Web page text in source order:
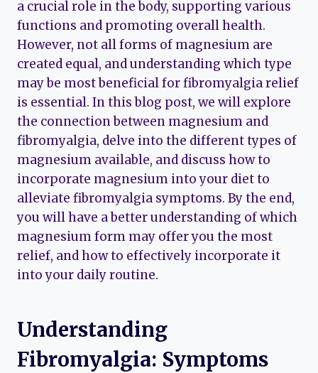
a crucial role in the body, supporting various
functions and promoting overall health.
However, not all forms of magnesium are
created equal, and understanding which type
may be most beneficial for fibromyalgia relief
is essential. In this blog post, we will explore
the connection between magnesium and
fibromyalgia, delve into the different types of
magnesium available, and discuss how to
incorporate magnesium into your diet to
alleviate fibromyalgia symptoms. By the end,
you will have a better understanding of which
magnesium form may offer you the most
relief, and how to effectively incorporate it
into your daily routine.
Understanding
Fibromyalgia: Symptoms